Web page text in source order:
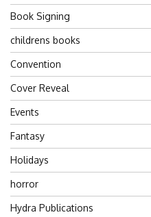
Book Signing
childrens books
Convention
Cover Reveal
Events
Fantasy
Holidays
horror
Hydra Publications